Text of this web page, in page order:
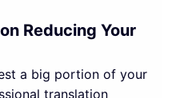
Reducing Your
a big portion of your
translation